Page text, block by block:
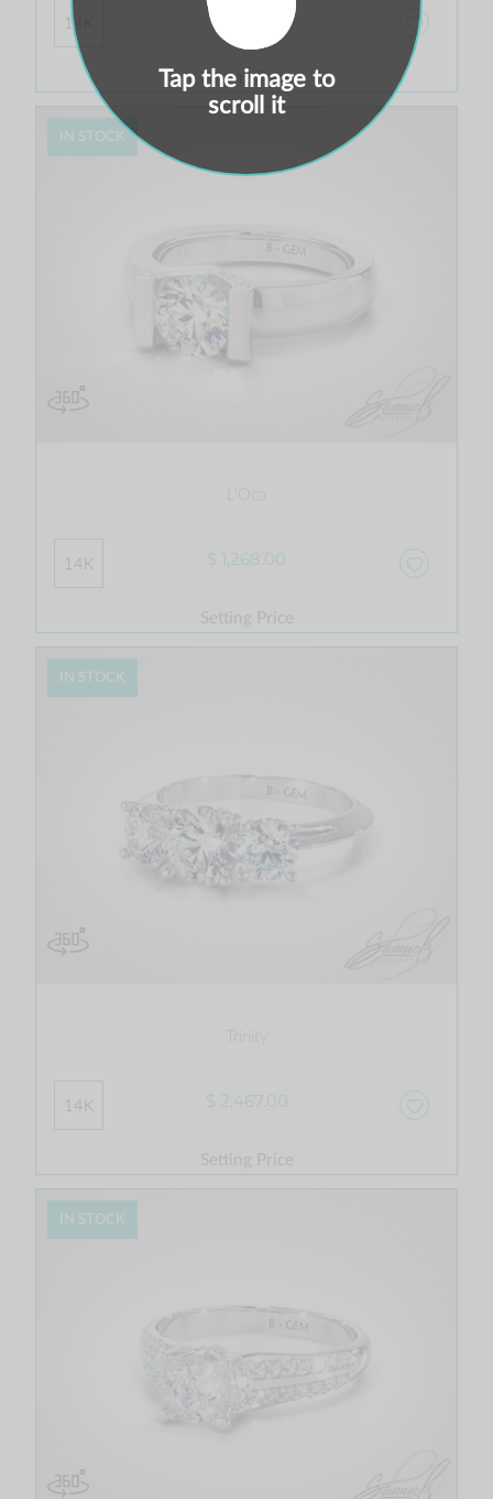
14K $ 1,217.00
Setting Price
IN STOCK
14K $ 1,268.00
Setting Price
IN STOCK
14K $ 2,467.00
Setting Price
IN STOCK
Tap the image to
scroll it